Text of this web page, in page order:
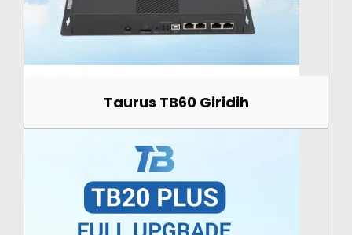
Taurus TB60 Giridih